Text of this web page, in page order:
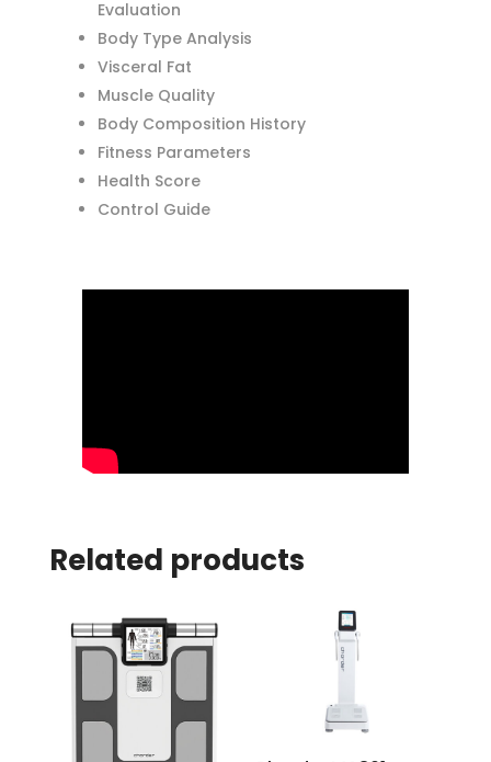
Evaluation
Body Type Analysis
Visceral Fat
Muscle Quality
Body Composition History
Fitness Parameters
Health Score
Control Guide
Related products